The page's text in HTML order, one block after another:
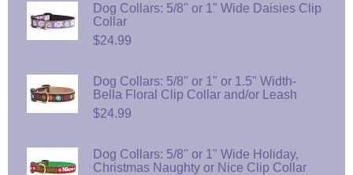
Dog Collars: 5/8" or 1" Wide Daisies Clip
Collar
$24.99
Dog Collars: 5/8" or 1" or 1.5" Width-
Bella Floral Clip Collar and/or Leash
$24.99
Dog Collars: 5/8" or 1" Wide Holiday,
Christmas Naughty or Nice Clip Collar